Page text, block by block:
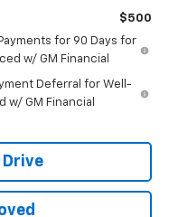
$500
for 90 Days for
w/ GM Financial
Deferral for Well-
w/ GM Financial
Drive